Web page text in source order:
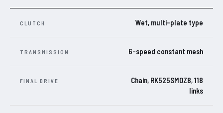
CLUTCH Wet, multi-plate type
TRANSMISSION 6-speed constant mesh
FINAL DRIVE
Chain, RK525SMOZ8, 118
links